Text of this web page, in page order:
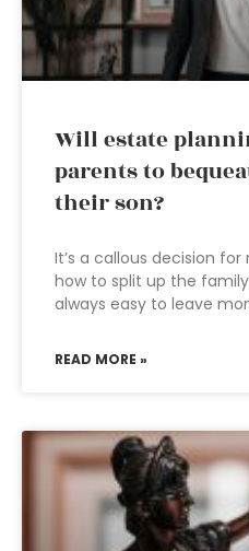
Will estate
parents to
their son?
It’s a callous decision
how to split up the
always easy to leave
READ MORE »